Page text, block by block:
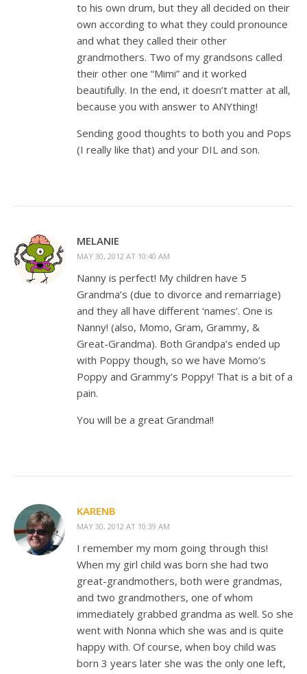
to his own drum, but they all decided on their
own according to what they could pronounce
and what they called their other
grandmothers. Two of my grandsons called
their other one “Mimi” and it worked
beautifully. In the end, it doesn’t matter at all,
because you with answer to ANYthing!
Sending good thoughts to both you and Pops
(I really like that) and your DIL and son.
MELANIE
MAY 30, 2012 AT 10:40 AM
Nanny is perfect! My children have 5
Grandma’s (due to divorce and remarriage)
and they all have different ‘names’. One is
Nanny! (also, Momo, Gram, Grammy, &
Great-Grandma). Both Grandpa’s ended up
with Poppy though, so we have Momo’s
Poppy and Grammy’s Poppy! That is a bit of a
pain.
You will be a great Grandma!!
KARENB
MAY 30, 2012 AT 10:39 AM
I remember my mom going through this!
When my girl child was born she had two
great-grandmothers, both were grandmas,
and two grandmothers, one of whom
immediately grabbed grandma as well. So she
went with Nonna which she was and is quite
happy with. Of course, when boy child was
born 3 years later she was the only one left,